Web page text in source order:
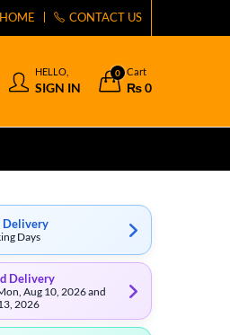
HOME CONTACT US
HELLO,
SIGN IN
0 Cart
₨0
Delivery
Days
Delivery
Aug 10, 2026 and
2026